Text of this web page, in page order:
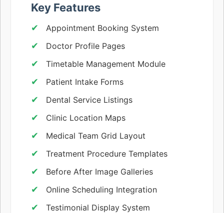
Key Features
Appointment Booking System
Doctor Profile Pages
Timetable Management Module
Patient Intake Forms
Dental Service Listings
Clinic Location Maps
Medical Team Grid Layout
Treatment Procedure Templates
Before After Image Galleries
Online Scheduling Integration
Testimonial Display System